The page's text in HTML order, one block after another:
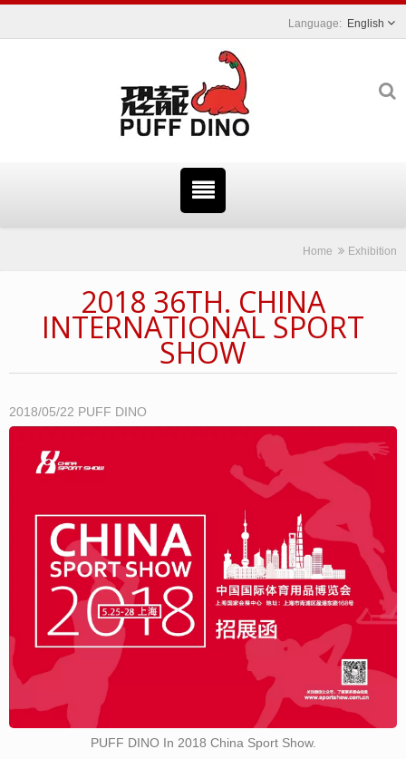
English
Home Exhibition
2018 36TH. CHINA
INTERNATIONAL SPORT
SHOW
2018/05/22 PUFF DINO
PUFF DINO In 2018 China Sport Show.